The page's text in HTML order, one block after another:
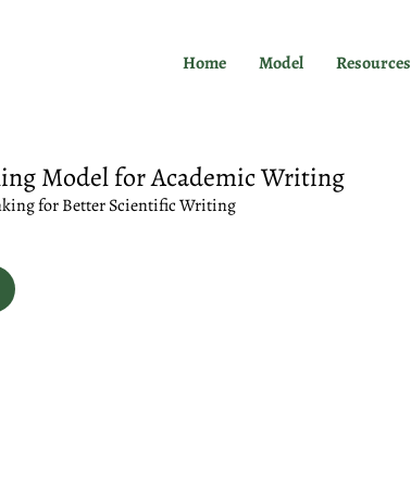
Home Model Resources
Model for Academic Writing
for Better Scientific Writing